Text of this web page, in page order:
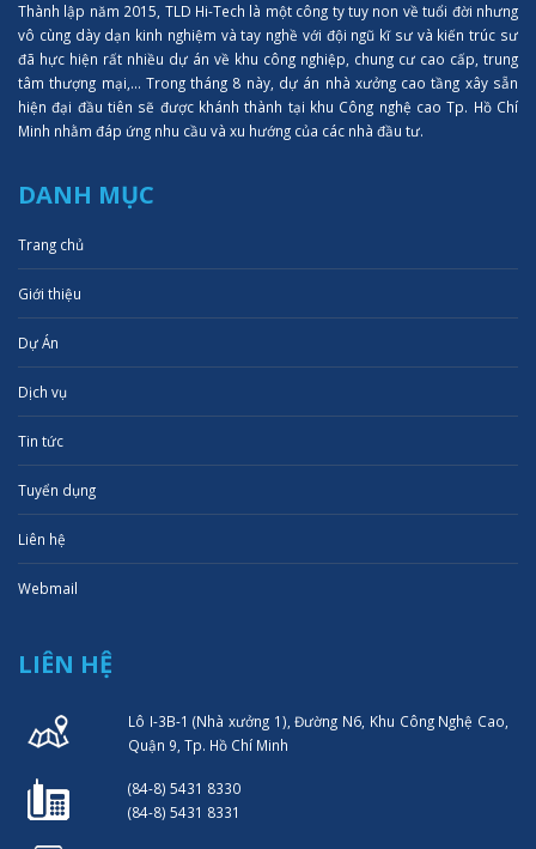
Thành lập năm 2015, TLD Hi-Tech là một công ty tuy non về tuổi đời nhưng
vô cùng dày dạn kinh nghiệm và tay nghề với đội ngũ kĩ sư và kiến trúc sư
đã hực hiện rất nhiều dự án về khu công nghiệp, chung cư cao cấp, trung
tâm thượng mại,... Trong tháng 8 này, dự án nhà xưởng cao tầng xây sẵn
hiện đại đầu tiên sẽ được khánh thành tại khu Công nghệ cao Tp. Hồ Chí
Minh nhằm đáp ứng nhu cầu và xu hướng của các nhà đầu tư.
DANH MỤC
Trang chủ
Giới thiệu
Dự Án
Dịch vụ
Tin tức
Tuyển dụng
Liên hệ
Webmail
LIÊN HỆ
Lô I-3B-1 (Nhà xưởng 1), Đường N6, Khu Công Nghệ Cao,
Quận 9, Tp. Hồ Chí Minh
(84-8) 5431 8330
(84-8) 5431 8331